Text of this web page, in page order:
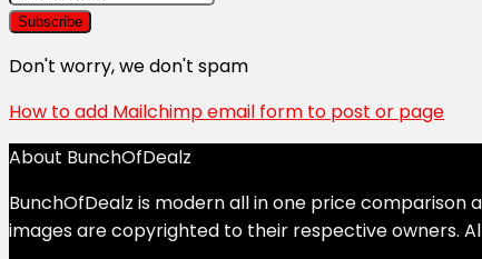
Don't worry, we don't spam
How to add Mailchimp email form to post or page
About BunchOfDealz
BunchOfDealz is modern all in one price
images are copyrighted to their respective owners.